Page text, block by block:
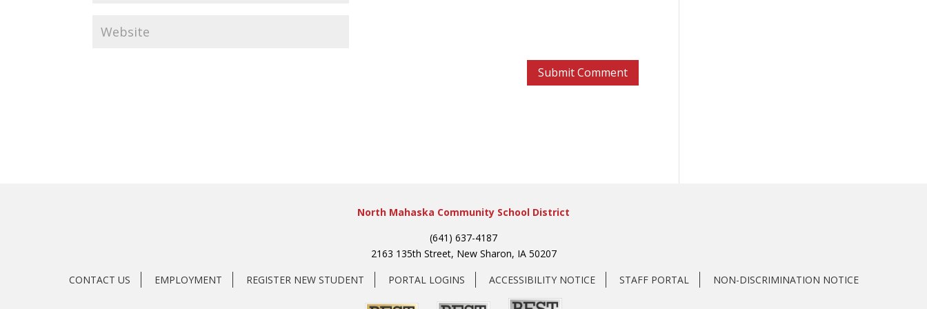
North Mahaska Community School District
(641) 637-4187
2163 135th Street, New Sharon, IA 50207
CONTACT US
EMPLOYMENT REGISTER NEW STUDENT PORTAL LOGINS ACCESSIBILITY NOTICE STAFF PORTAL NON-DISCRIMINATION NOTICE